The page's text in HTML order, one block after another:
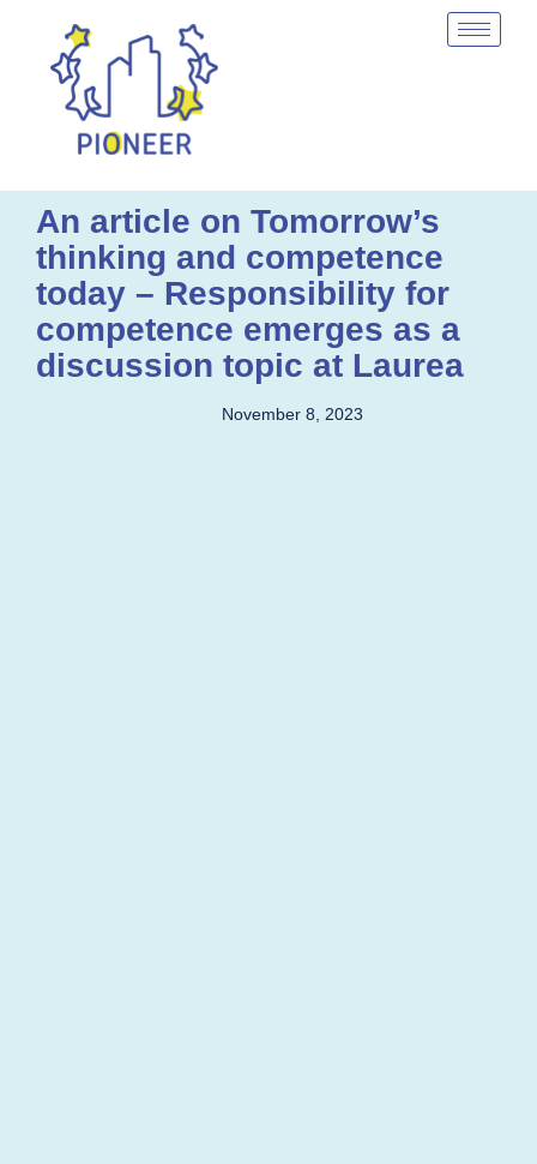
An article on Tomorrow’s
thinking and competence
today – Responsibility for
competence emerges as a
discussion topic at Laurea
November 8, 2023